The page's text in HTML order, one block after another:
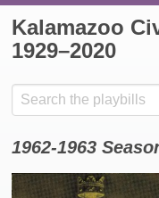
Kalamazoo
1929⁠–⁠2020
Search the collection
1962-1963